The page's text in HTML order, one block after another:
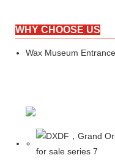
WHY CHOOSE US
Wax Museum Entrance